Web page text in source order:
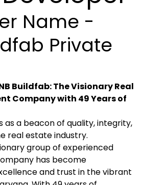
Name -
Private
Buildfab: The Visionary Real
Company with 49 Years of
as a beacon of quality, integrity,
real estate industry.
group of experienced
has become
and trust in the vibrant